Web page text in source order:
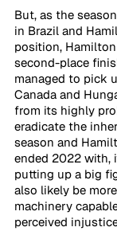
But, as the
in Brazil and
position,
second-place
managed to pick
Canada and
from its highly
eradicate the
season and
ended 2022 with,
putting up a big
also likely be
machinery
perceived